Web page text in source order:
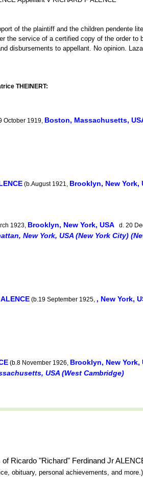
of the plaintiff and the children pendente
the service of a certified copy of the order
disbursements to appellant. No opinion.
THEINERT:
October 1919, Boston, Massachusetts,
(b.August 1921, Brooklyn, New York,
1923, Brooklyn, New York, USA d. 20
New York, USA (New York City)
(b.19 September 1925, , New York,
(b.8 November 1926, Brooklyn, New York,
USA (West Cambridge)
Ricardo "Richard" Ferdinand Jr
obituary, personal achievements, and more.)